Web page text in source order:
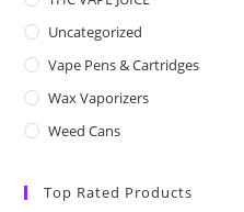
Uncategorized
Vape Pens & Cartridges
Wax Vaporizers
Weed Cans
Top Rated Products